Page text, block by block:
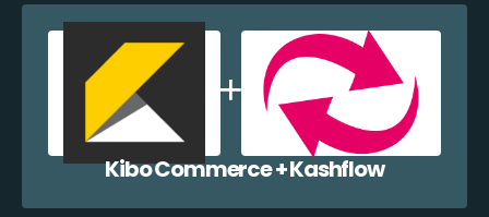
Kibo Commerce + Kashflow